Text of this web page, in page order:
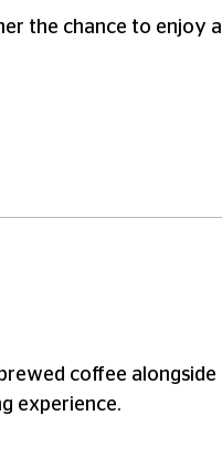
the chance to enjoy a
coffee alongside
experience.